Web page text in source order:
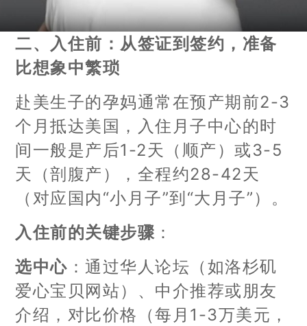
二、入住前：从签证到签约，准备
比想象中繁琐
赴美生子的孕妈通常在预产期前2-3
个月抵达美国，入住月子中心的时
间一般是产后1-2天（顺产）或3-5
天（剖腹产），全程约28-42天
（对应国内“小月子”到“大月子”）。
入住前的关键步骤 ：
选中心 ：通过华人论坛（如洛杉矶
爱心宝贝网站）、中介推荐或朋友
介绍，对比价格（每月1-3万美元，